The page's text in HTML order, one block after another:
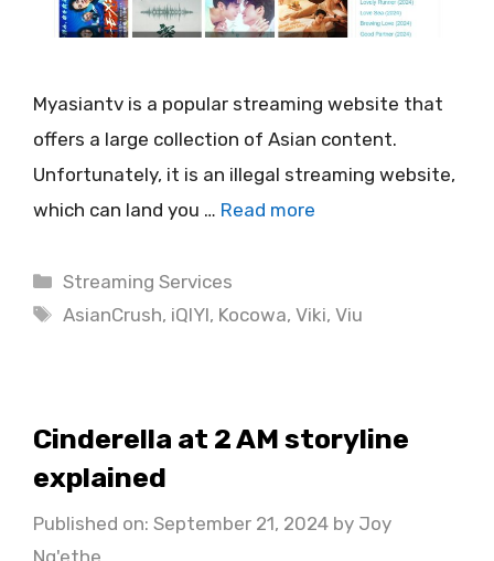
Myasiantv is a popular streaming website that
offers a large collection of Asian content.
Unfortunately, it is an illegal streaming website,
which can land you … Read more
Categories
Streaming Services
Tags
AsianCrush, iQIYI, Kocowa,Viki,Viu
Cinderella at 2 AM storyline
explained
Published on: September 21, 2024 by Joy
Ng'ethe